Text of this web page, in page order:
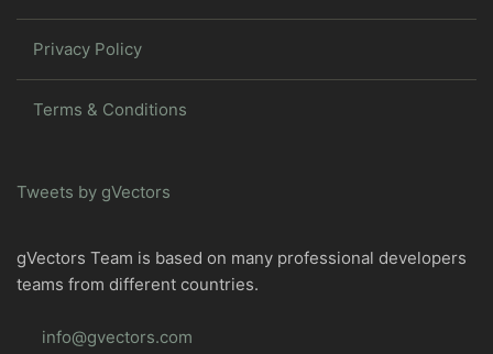
Privacy Policy
Terms & Conditions
Tweets by gVectors
gVectors Team is based on many professional developers
teams from different countries.
info@gvectors.com